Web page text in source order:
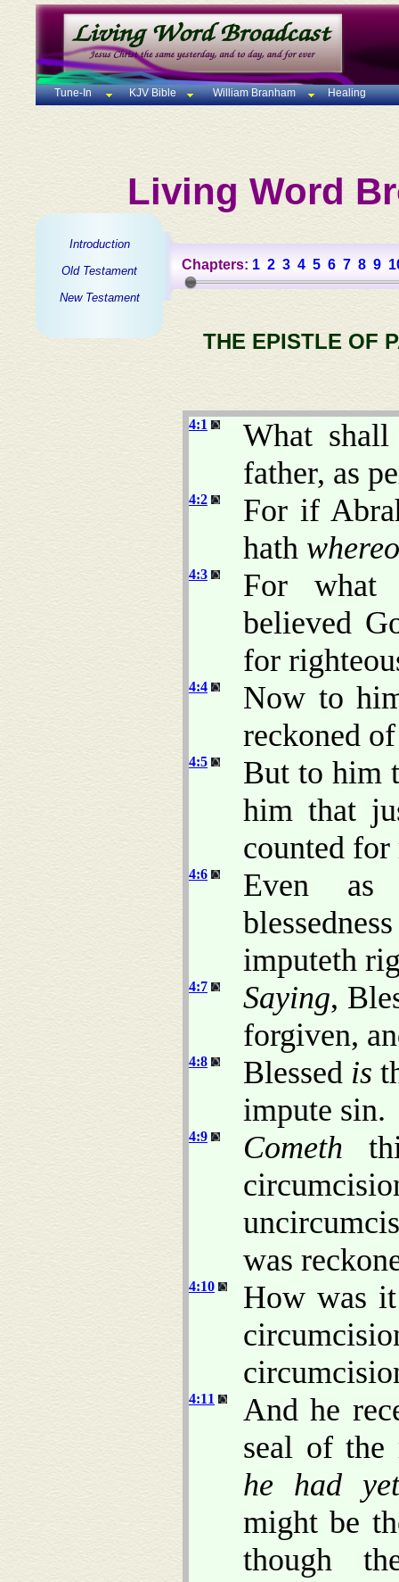
Tune-In KJV Bible William Branham Healing
Living Word
Introduction
Old Testament
New Testament
Chapters: 1 2 3 4 5 6 7 8 9
THE EPISTLE OF
4:1
What
father, as
4:2
For if
hath
4:3
For what
believed
for
4:4
Now to
reckoned
4:5
But to him
him that
counted for
4:6
Even as
imputeth
4:7 Saying,
forgiven,
4:8 Blessed is
impute sin.
4:9 Cometh
was
4:10
How was
4:11
And he
seal of the
he had
might be
though